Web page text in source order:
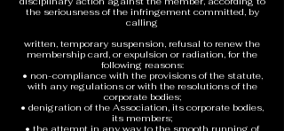
the seriousness of the infringement committed, by
calling
written, temporary suspension, refusal to renew the
membership card, or expulsion or radiation, for the
following reasons:
• non-compliance with the provisions of the statute,
with any regulations or with the resolutions of the
corporate bodies;
• denigration of the Association, its corporate bodies,
its members;
• the attempt in any way to the smooth running of